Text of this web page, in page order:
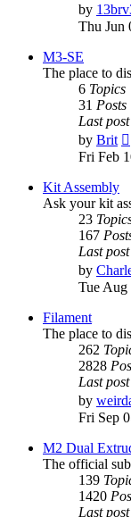
by
Thu Jun
M3-SE
The place to
6 Topics
31 Posts
Last post
by Brit
Fri Feb
Kit Assembly
Ask your kit
23
167
Last post
by
Tue Aug
Filament
The place to
262
2828
Last post
by
Fri Sep
M2 Dual
The official
139
1420
Last post